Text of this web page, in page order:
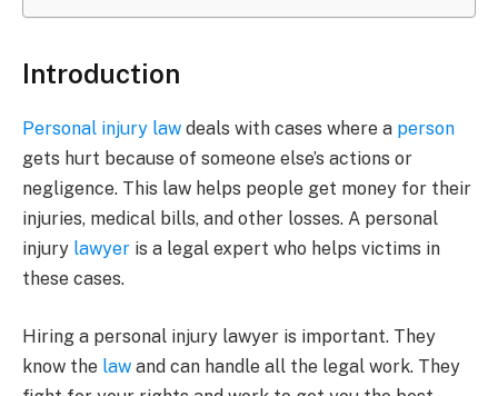
Introduction
Personal injury law deals with cases where a person
gets hurt because of someone else’s actions or
negligence. This law helps people get money for their
injuries, medical bills, and other losses. A personal
injury lawyer is a legal expert who helps victims in
these cases.
Hiring a personal injury lawyer is important. They
know the law and can handle all the legal work. They